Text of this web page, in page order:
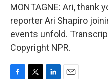
MONTAGNE: Ari, thank
reporter Ari Shapiro
events unfold.
Copyright NPR.